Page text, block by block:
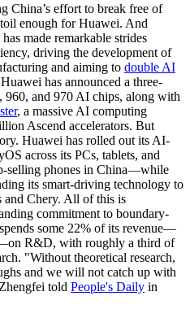
China’s effort to break free of
enough for Huawei. And
made remarkable strides
driving the development of
and aiming to double AI
has announced a three-
960, and 970 AI chips, along with
, a massive AI computing
Ascend accelerators. But
Huawei has rolled out its AI-
across its PCs, tablets, and
selling phones in China—while
its smart-driving technology to
and Chery. All of this is
commitment to boundary-
some 22% of its revenue—
R&D, with roughly a third of
"Without theoretical research,
and we will not catch up with
told People's Daily in